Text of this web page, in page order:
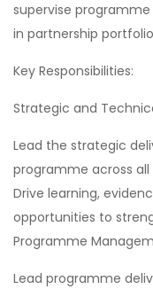
supervise
in partnership
Key Responsibilities:
Strategic and
Lead the strategic
programme across
Drive learning,
opportunities to
Programme
Lead programme